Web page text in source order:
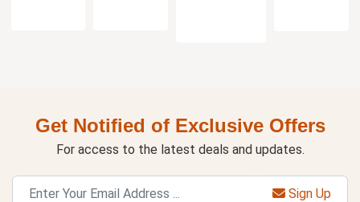
Get Notified of Exclusive Offers
For access to the latest deals and updates.
Sign Up